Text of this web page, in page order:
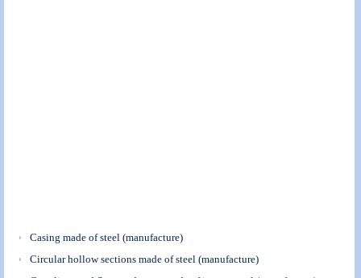
Casing made of steel (manufacture)
Circular hollow sections made of steel (manufacture)